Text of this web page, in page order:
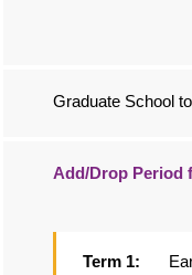
Graduate School
Add/Drop Period
Term 1: